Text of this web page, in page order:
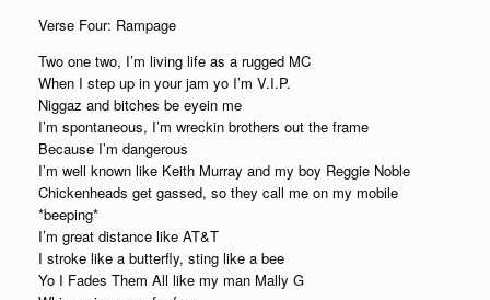
Verse Four: Rampage
Two one two, I’m living life as a rugged MC
When I step up in your jam yo I’m V.I.P.
Niggaz and bitches be eyein me
I’m spontaneous, I’m wreckin brothers out the frame
Because I’m dangerous
I’m well known like Keith Murray and my boy Reggie Noble
Chickenheads get gassed, so they call me on my mobile
*beeping*
I’m great distance like AT&T
I stroke like a butterfly, sting like a bee
Yo I Fades Them All like my man Mally G